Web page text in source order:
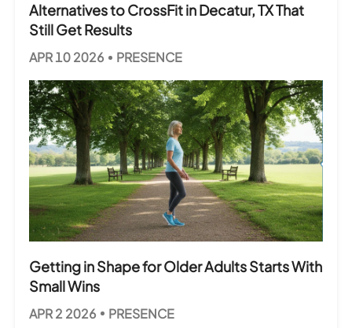
Alternatives to CrossFit in Decatur, TX That
Still Get Results
APR 10 2026 PRESENCE
Getting in Shape for Older Adults Starts With
Small Wins
APR 2 2026 PRESENCE